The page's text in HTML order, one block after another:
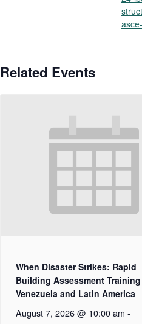
Related Events
When Disaster Strikes: Rapid
Building Assessment
Venezuela and Latin America
August 7, 2026 @ 10:00 am -